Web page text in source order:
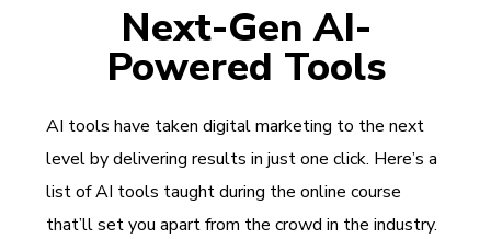
Next-Gen AI-
Powered Tools
AI tools have taken digital marketing to the next
level by delivering results in just one click. Here’s a
list of AI tools taught during the online course
that’ll set you apart from the crowd in the industry.